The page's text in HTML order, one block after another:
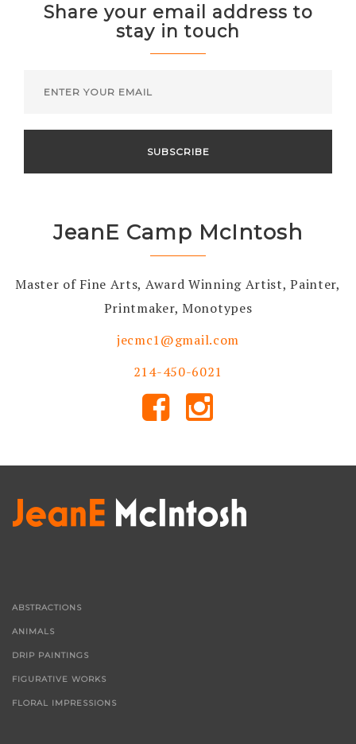
Share your email address to
stay in touch
JeanE Camp McIntosh
Master of Fine Arts, Award Winning Artist, Painter,
Printmaker, Monotypes
jecmc1@gmail.com
214-450-6021
ABSTRACTIONS
ANIMALS
DRIP PAINTINGS
FIGURATIVE WORKS
FLORAL IMPRESSIONS